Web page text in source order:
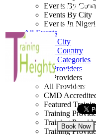
Events By
Events By City
Events In
All Events
Events by City
Events by Country
Events by Categories
Training Providers
Training Providers
All Providers
CMD
Featured
Training
Training
Training
By:
Lagos
17 - 21
Book Now